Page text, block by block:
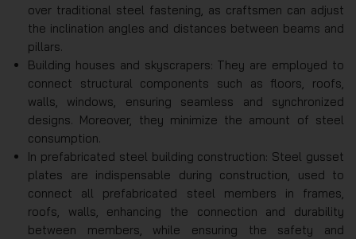
over traditional steel fastening, as craftsmen can adjust
the inclination angles and distances between beams and
pillars.
Building houses and skyscrapers: They are employed to
connect structural components such as floors, roofs,
walls, windows, ensuring seamless and synchronized
designs. Moreover, they minimize the amount of steel
consumption.
In prefabricated steel building construction: Steel gusset
plates are indispensable during construction, used to
connect all prefabricated steel members in frames,
roofs, walls, enhancing the connection and durability
between members, while ensuring the safety and